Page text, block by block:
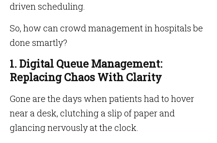
driven scheduling.
So, how can crowd management in hospitals be
done smartly?
1. Digital Queue Management:
Replacing Chaos With Clarity
Gone are the days when patients had to hover
near a desk, clutching a slip of paper and
glancing nervously at the clock.